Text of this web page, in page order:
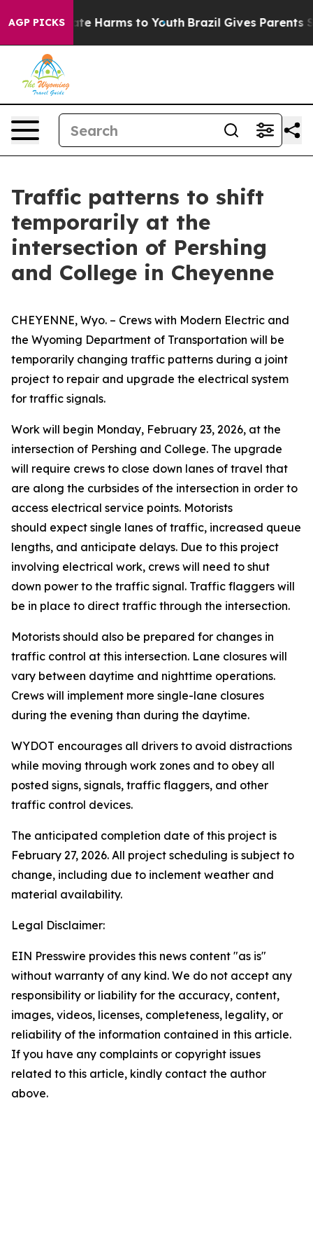
AGP PICKS
to Abate Harms to Youth Brazil Gives Parents
Traffic patterns to shift
temporarily at the
intersection of Pershing
and College in Cheyenne
CHEYENNE, Wyo. – Crews with Modern Electric and
the Wyoming Department of Transportation will be
temporarily changing traffic patterns during a joint
project to repair and upgrade the electrical system
for traffic signals.
Work will begin Monday, February 23, 2026, at the
intersection of Pershing and College. The upgrade
will require crews to close down lanes of travel that
are along the curbsides of the intersection in order to
access electrical service points. Motorists
should expect single lanes of traffic, increased queue
lengths, and anticipate delays. Due to this project
involving electrical work, crews will need to shut
down power to the traffic signal. Traffic flaggers will
be in place to direct traffic through the intersection.
Motorists should also be prepared for changes in
traffic control at this intersection. Lane closures will
vary between daytime and nighttime operations.
Crews will implement more single-lane closures
during the evening than during the daytime.
WYDOT encourages all drivers to avoid distractions
while moving through work zones and to obey all
posted signs, signals, traffic flaggers, and other
traffic control devices.
The anticipated completion date of this project is
February 27, 2026. All project scheduling is subject to
change, including due to inclement weather and
material availability.
Legal Disclaimer:
EIN Presswire provides this news content "as is"
without warranty of any kind. We do not accept any
responsibility or liability for the accuracy, content,
images, videos, licenses, completeness, legality, or
reliability of the information contained in this article.
If you have any complaints or copyright issues
related to this article, kindly contact the author
above.